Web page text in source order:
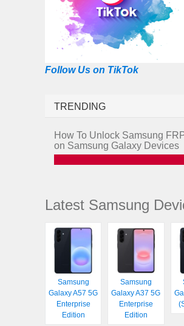
Follow Us on TikTok
TRENDING
How To Unlock Samsung
on Samsung Galaxy Devices
Latest Samsung
Samsung
Galaxy A57 5G
Enterprise
Edition
Samsung
Galaxy A37 5G
Enterprise
Edition